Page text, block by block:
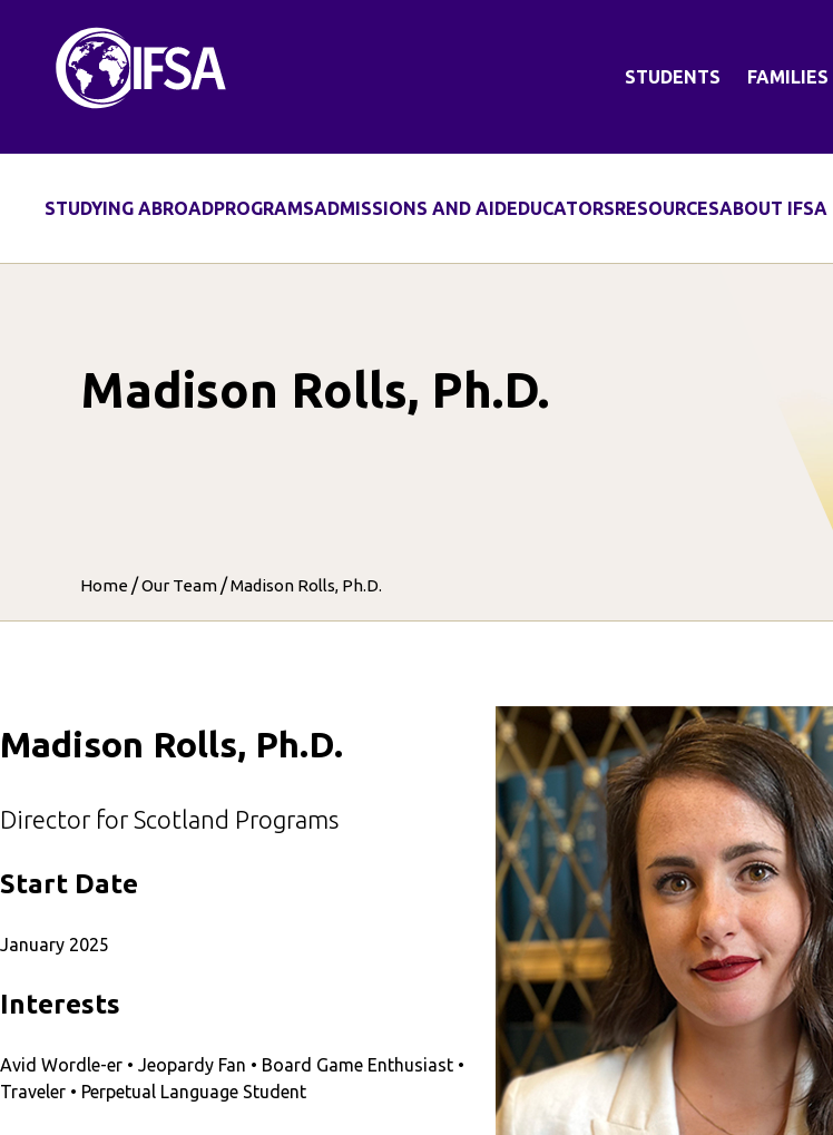
content
STUDENTS FAMILIES
STUDYING ABROADPROGRAMSADMISSIONS AND AIDEDUCATORSRESOURCESABOUT IFSA
Madison Rolls, Ph.D.
Home /Our Team /Madison Rolls, Ph.D.
Madison Rolls, Ph.D.
Director for Scotland Programs
Start Date
January 2025
Interests
Avid Wordle-er • Jeopardy Fan • Board Game Enthusiast •
Traveler • Perpetual Language Student